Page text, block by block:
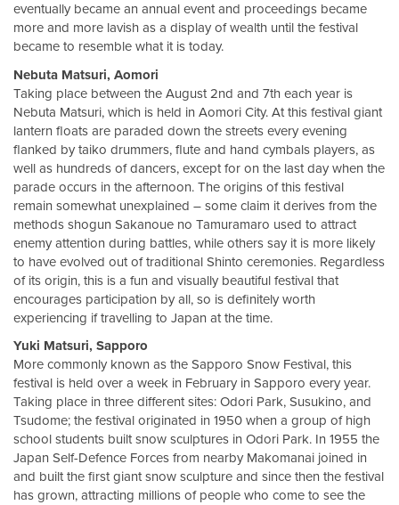
eventually became an annual event and proceedings became
more and more lavish as a display of wealth until the festival
became to resemble what it is today.
Nebuta Matsuri, Aomori
Taking place between the August 2nd and 7th each year is
Nebuta Matsuri, which is held in Aomori City. At this festival giant
lantern floats are paraded down the streets every evening
flanked by taiko drummers, flute and hand cymbals players, as
well as hundreds of dancers, except for on the last day when the
parade occurs in the afternoon. The origins of this festival
remain somewhat unexplained – some claim it derives from the
methods shogun Sakanoue no Tamuramaro used to attract
enemy attention during battles, while others say it is more likely
to have evolved out of traditional Shinto ceremonies. Regardless
of its origin, this is a fun and visually beautiful festival that
encourages participation by all, so is definitely worth
experiencing if travelling to Japan at the time.
Yuki Matsuri, Sapporo
More commonly known as the Sapporo Snow Festival, this
festival is held over a week in February in Sapporo every year.
Taking place in three different sites: Odori Park, Susukino, and
Tsudome; the festival originated in 1950 when a group of high
school students built snow sculptures in Odori Park. In 1955 the
Japan Self-Defence Forces from nearby Makomanai joined in
and built the first giant snow sculpture and since then the festival
has grown, attracting millions of people who come to see the